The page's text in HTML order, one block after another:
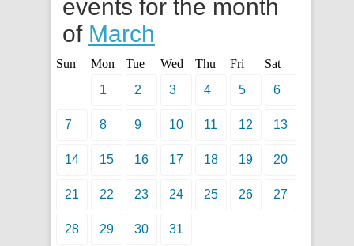
events for the month
of March
Sun Mon Tue Wed Thu Fri
Sat
1
2 3 4 5 6
7 8 9 10 11 12 13
14 15 16 17 18 19 20
21 22 23 24 25 26 27
28 29 30 31